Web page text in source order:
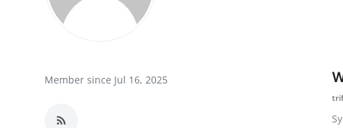
Privacy Policy
News Network
Member since Jul 16, 2025